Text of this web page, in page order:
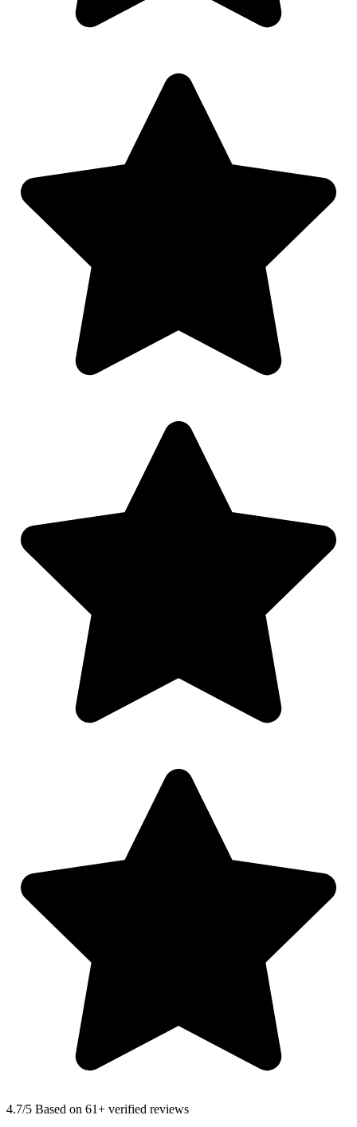
4.7/5 Based on 61+ verified reviews